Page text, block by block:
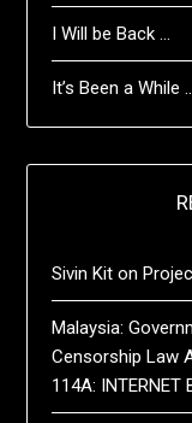
I Will be Back …
It’s Been a While
Sivin Kit on
Malaysia:
Censorship Law
114A: INTERNET